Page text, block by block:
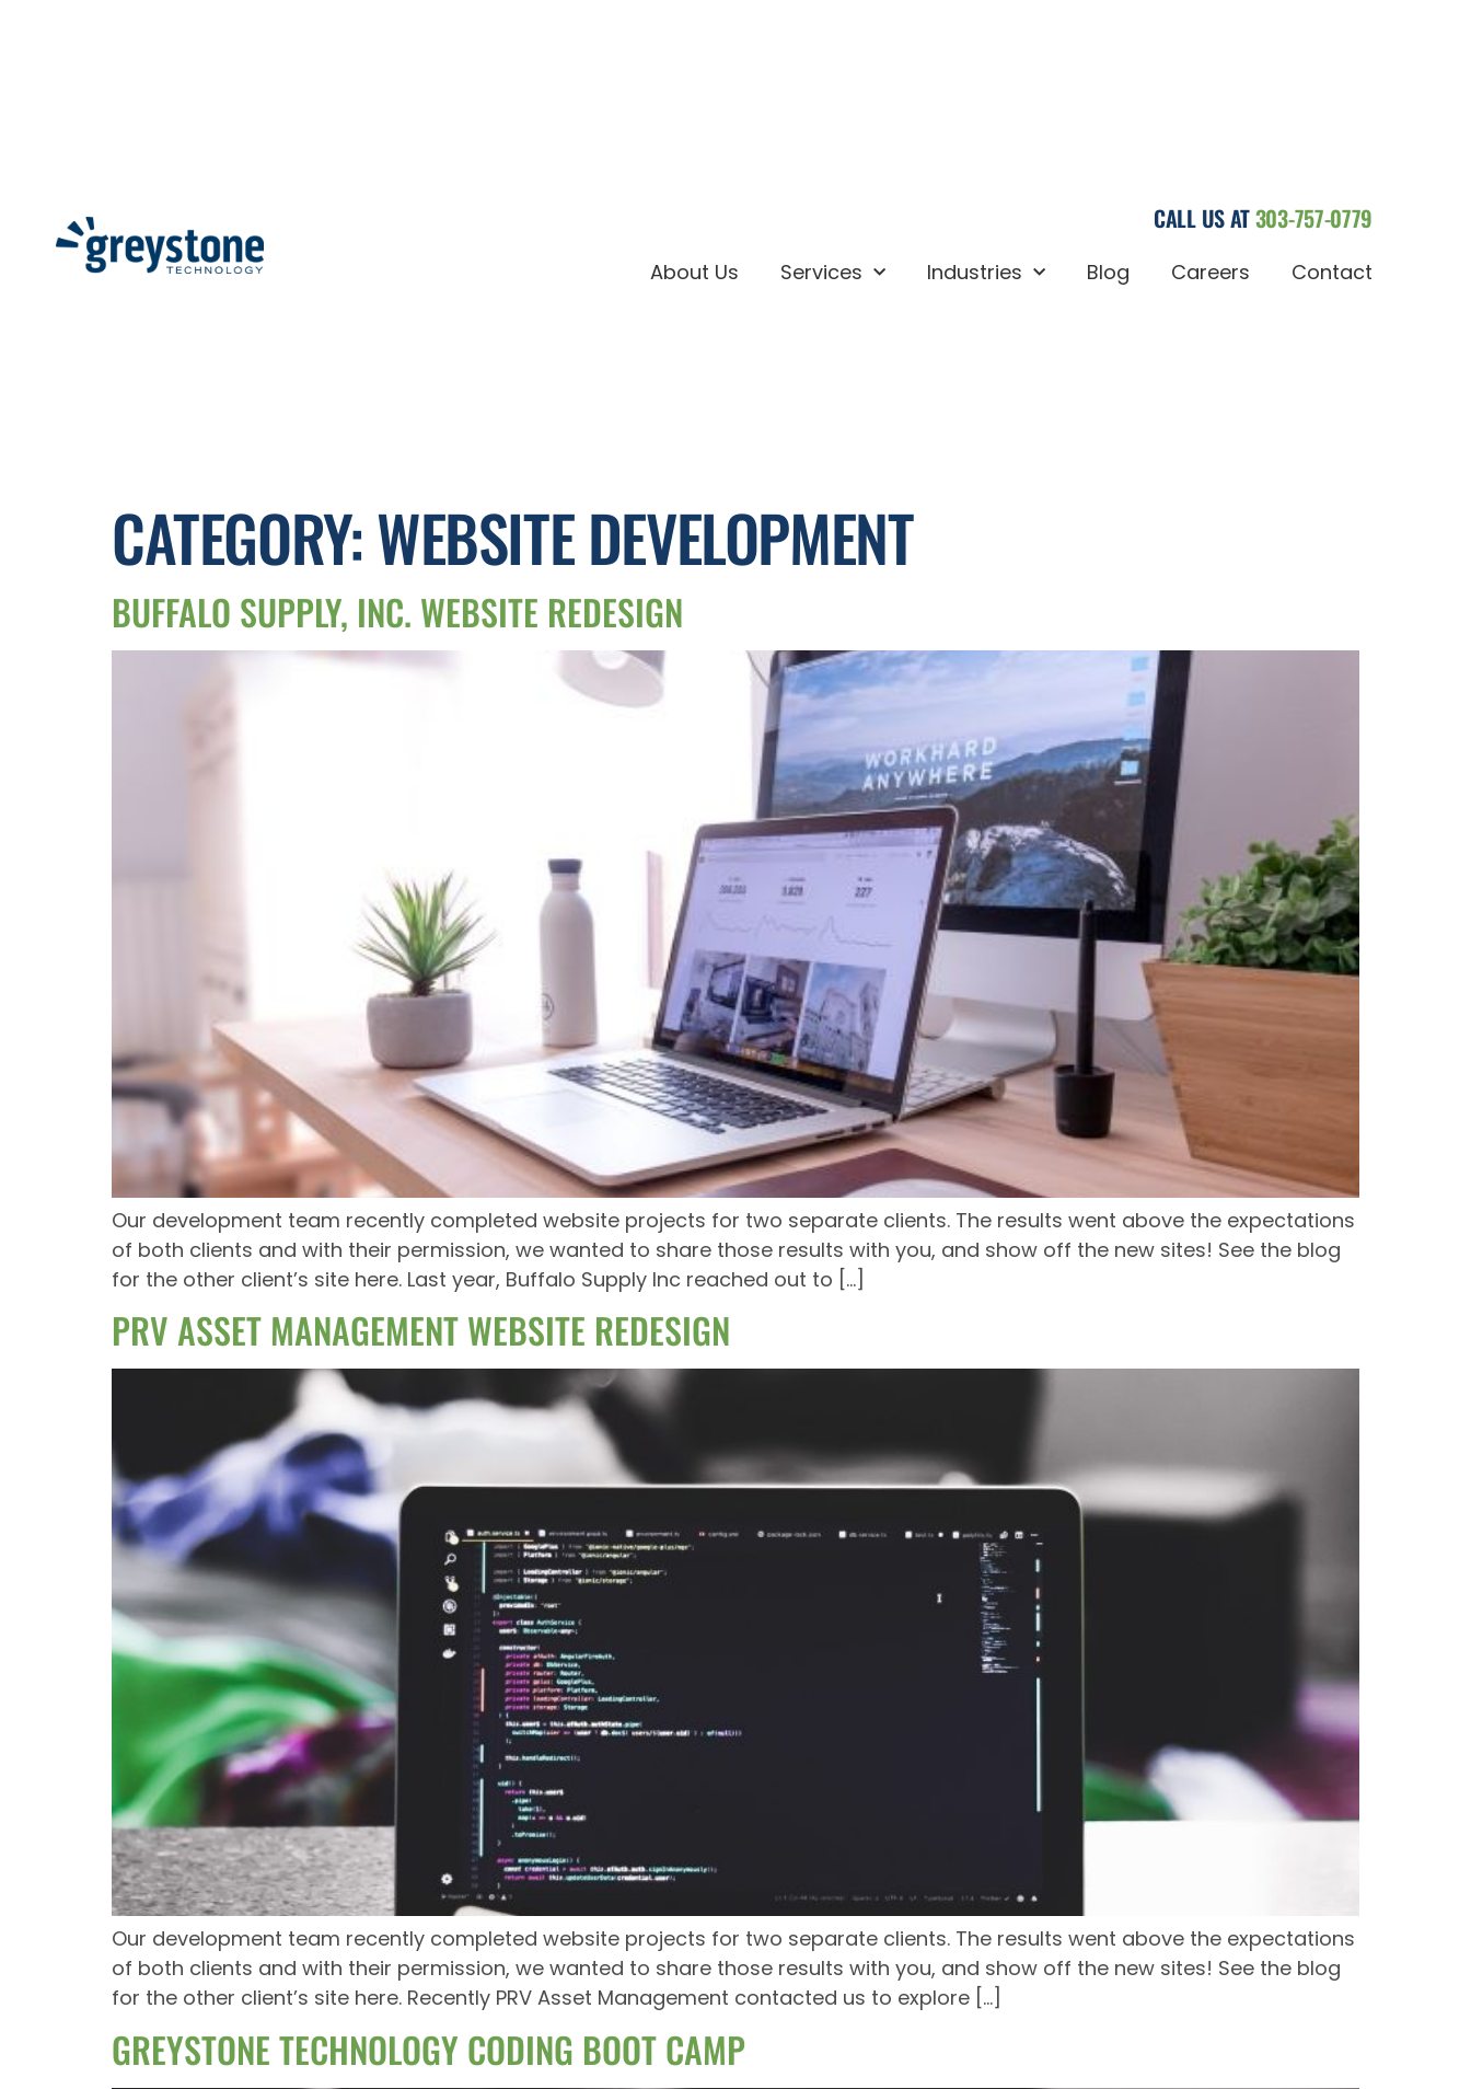
CALL US AT303-757-0779
About Us Services Industries Blog Careers Contact
CATEGORY:WEBSITE DEVELOPMENT
BUFFALO SUPPLY, INC. WEBSITE REDESIGN
Our development team recently completed website projects for two separate clients. The results went above the expectations
of both clients and with their permission, we wanted to share those results with you, and show off the new sites! See the blog
for the other client’s site here. Last year, Buffalo Supply Inc reached out to […]
PRV ASSET MANAGEMENT WEBSITE REDESIGN
Our development team recently completed website projects for two separate clients. The results went above the expectations
of both clients and with their permission, we wanted to share those results with you, and show off the new sites! See the blog
for the other client’s site here. Recently PRV Asset Management contacted us to explore […]
GREYSTONE TECHNOLOGY CODING BOOT CAMP